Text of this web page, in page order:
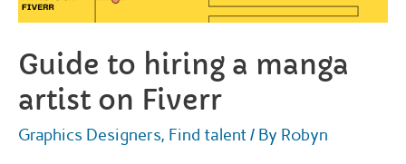
Guide to hiring a manga
artist on Fiverr
Graphics Designers, Find talent/ By Robyn